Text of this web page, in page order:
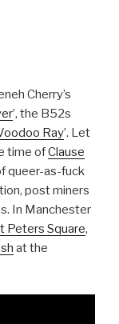
Cherry’s
’, the B52s
Ray’. Let
time ofClause
queer-as-fuck
post miners
In Manchester
Peters Square,
at the